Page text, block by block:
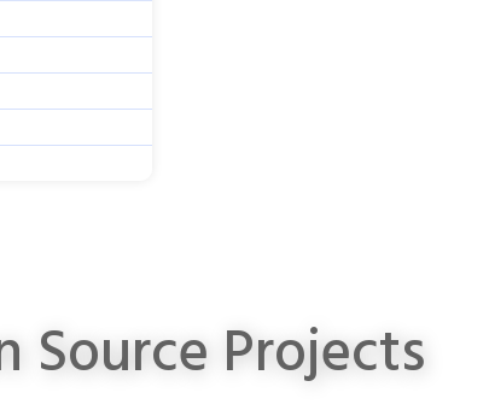
Source Projects